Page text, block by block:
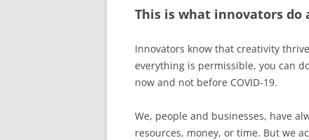
This is what innovators do
Innovators know that creativity
everything is permissible, you can
now and not before COVID-19.
We, people and businesses, have
resources, money, or time. But we